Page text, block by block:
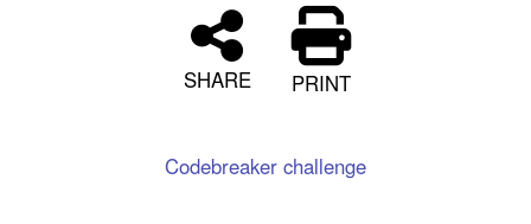
SHARE PRINT
Codebreaker challenge